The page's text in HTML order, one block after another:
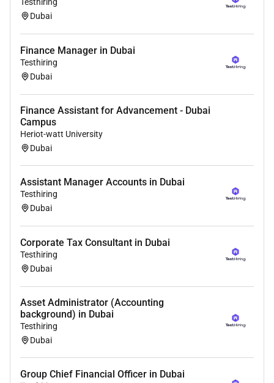
Benefits
Free Visa .
Free furnished shared accommodation will be
provided.
Daily travel to work will be covered.
International Work Experience:
with Dubai industry expertise.
Limited openings! Apply now to meet an employer for
interview and migrating to Dubai!
Testhiring
Dubai
Finance Manager in Dubai
Testhiring
Dubai
Finance Assistant for Advancement - Dubai
Campus
Heriot-watt University
Dubai
Assistant Manager Accounts in Dubai
Testhiring
Dubai
Corporate Tax Consultant in Dubai
Testhiring
Dubai
Asset Administrator (Accounting
background) in Dubai
Testhiring
Dubai
Group Chief Financial Officer in Dubai